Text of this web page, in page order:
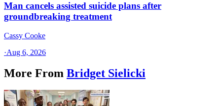
Man cancels assisted suicide plans after
groundbreaking treatment
Cassy Cooke
·Aug 6, 2026
More From Bridget Sielicki